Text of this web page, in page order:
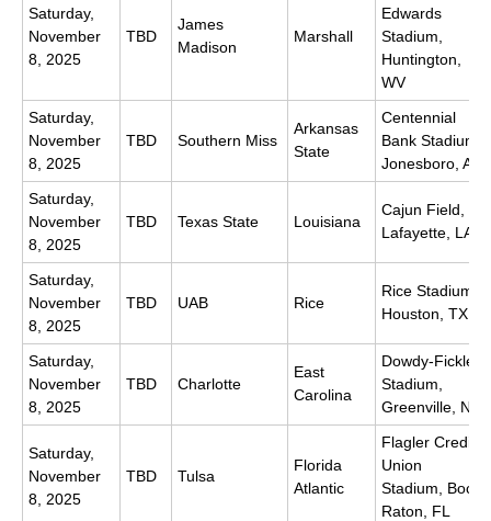
Saturday,
November
8, 2025
TBD
James
Madison
Marshall
Edwards
Stadium,
Huntington,
WV
Saturday,
November
8, 2025
TBD Southern Miss
Arkansas
State
Centennial
Bank Stadium,
Jonesboro, AR
Saturday,
November
8, 2025
TBD Texas State Louisiana
Cajun Field,
Lafayette, LA
Saturday,
November
8, 2025
TBD UAB Rice
Rice Stadium,
Houston, TX
Saturday,
November
8, 2025
TBD Charlotte
East
Carolina
Dowdy-Ficklen
Stadium,
Greenville, NC
Saturday,
November
8, 2025
TBD Tulsa
Florida
Atlantic
Flagler Credit
Union
Stadium, Boca
Raton, FL